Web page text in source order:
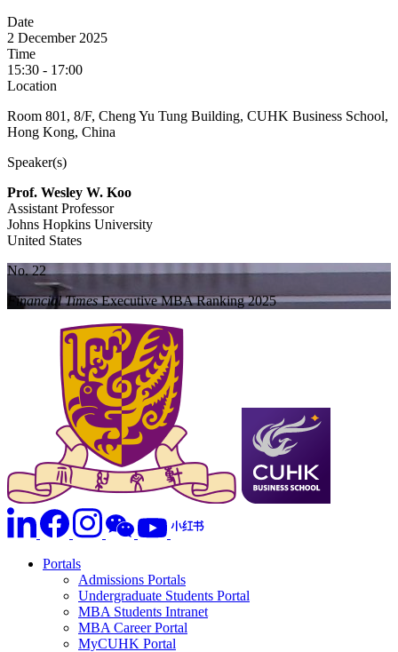
Date
2 December 2025
Time
15:30 - 17:00
Location
Room 801, 8/F, Cheng Yu Tung Building, CUHK Business School,
Hong Kong, China
Speaker(s)
Prof. Wesley W. Koo
Assistant Professor
Johns Hopkins University
United States
No. 22
Financial TimesExecutive MBA Ranking 2025
Portals
Admissions Portals
Undergraduate Students Portal
MBA Students Intranet
MBA Career Portal
MyCUHK Portal